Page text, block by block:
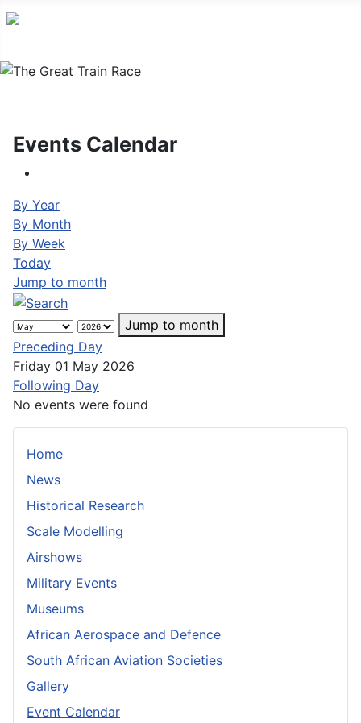
Events Calendar
By Year
By Month
By Week
Today
Jump to month
Jump to month
Preceding Day
Friday 01 May 2026
Following Day
No events were found
Home
News
Historical Research
Scale Modelling
Airshows
Military Events
Museums
African Aerospace and Defence
South African Aviation Societies
Gallery
Event Calendar